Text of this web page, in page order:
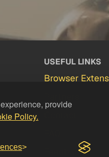
provide
Policy.
USEFUL LINKS
Browser
Feedback